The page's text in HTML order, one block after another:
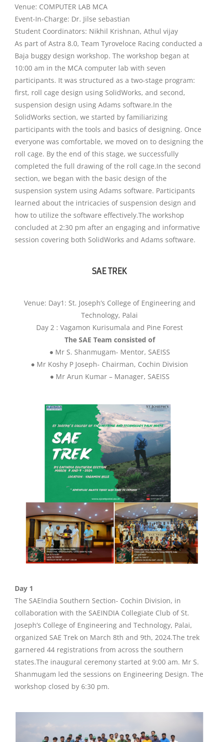
Venue: COMPUTER LAB MCA
Event-In-Charge: Dr. Jilse sebastian
Student Coordinators: Nikhil Krishnan, Athul vijay
As part of Astra 8.0, Team Tyroveloce Racing conducted a
Baja buggy design workshop. The workshop began at
10:00 am in the MCA computer lab with seven
participants. It was structured as a two-stage program:
first, roll cage design using SolidWorks, and second,
suspension design using Adams software.In the
SolidWorks section, we started by familiarizing
participants with the tools and basics of designing. Once
everyone was comfortable, we moved on to designing the
roll cage. By the end of this stage, we successfully
completed the full drawing of the roll cage.In the second
section, we began with the basic design of the
suspension system using Adams software. Participants
learned about the intricacies of suspension design and
how to utilize the software effectively.The workshop
concluded at 2:30 pm after an engaging and informative
session covering both SolidWorks and Adams software.
SAE TREK
Venue: Day1: St. Joseph’s College of Engineering and
Technology, Palai
Day 2 : Vagamon Kurisumala and Pine Forest
The SAE Team consisted of
● Mr S. Shanmugam- Mentor, SAEISS
● Mr Koshy P Joseph- Chairman, Cochin Division
● Mr Arun Kumar – Manager, SAEISS
Day 1
The SAEIndia Southern Section- Cochin Division, in
collaboration with the SAEINDIA Collegiate Club of St.
Joseph’s College of Engineering and Technology, Palai,
organized SAE Trek on March 8th and 9th, 2024.The trek
garnered 44 registrations from across the southern
states.The inaugural ceremony started at 9:00 am. Mr S.
Shanmugam led the sessions on Engineering Design. The
workshop closed by 6:30 pm.